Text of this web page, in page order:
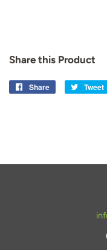
Share this Product
Share
Share
Tweet